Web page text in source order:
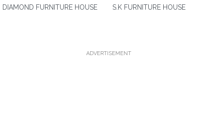
DIAMOND FURNITURE HOUSE
S.K FURNITURE HOUSE
ADVERTISEMENT